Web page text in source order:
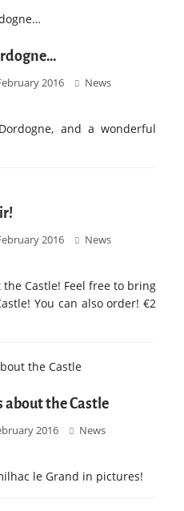
2016
News
and a wonderful
2016
News
Castle! Feel free to bring
You can also order! €2
the Castle
2016
News
le Grand in pictures!